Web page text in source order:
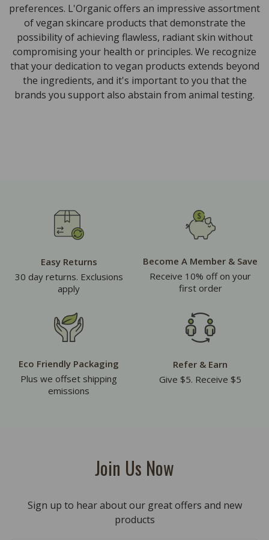
preferences. L'Organic offers an impressive assortment
of vegan skincare products that demonstrate the
possibility of achieving flawless, radiant skin without
compromising your health or principles. We recognize
that your dedication to vegan products extends beyond
the ingredients, and it's important to you that the
brands you support also abstain from animal testing.
Easy Returns
30 day returns. Exclusions
apply
Become A Member & Save
Receive 10% off on your
first order
Eco Friendly Packaging
Plus we offset shipping
emissions
Refer & Earn
Give $5. Receive $5
Join Us Now
Sign up to hear about our great offers and new
products